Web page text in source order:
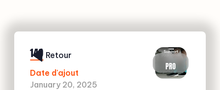
149
Date d'ajout
January 20, 2025
PRO
Retour